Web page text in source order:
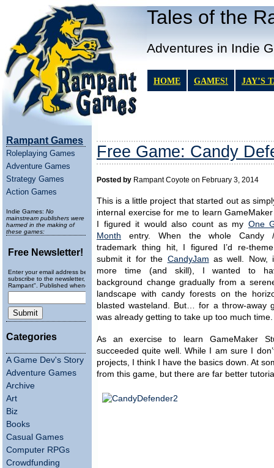
Tales of the
Adventures in Indie
HOME GAMES! JAY’S
Rampant Games
Roleplaying Games
Adventure Games
Strategy Games
Action Games
Indie Games: No
mainstream publishers were
harmed in the making of
these games:
Free Newsletter!
Enter your email address below to
subscribe to the newsletter, "Running
Rampant". Published wheneverly.
Categories
A Game Dev's Story
Adventure Games
Archive
Art
Biz
Books
Casual Games
Computer RPGs
Crowdfunding
Free Game: Candy
Posted by Rampant Coyote on February 3, 2014
This is a little project that started out as
internal exercise for me to learn
I figured it would also count as my One
Month entry. When the whole Candy
trademark thing hit, I figured I’d re-
submit it for the CandyJam as well. Now,
more time (and skill), I wanted to
background change gradually from a
landscape with candy forests on the
blasted wasteland. But… for a throw-away
was already getting to take up too much
As an exercise to learn GameMaker
succeeded quite well. While I am sure I
projects, I think I have the basics down. At
from this game, but there are far better